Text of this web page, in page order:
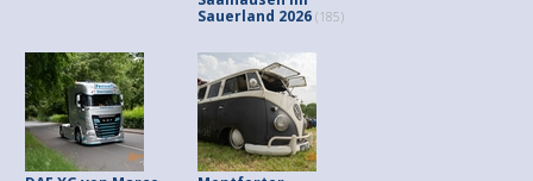
Sauerland 2026 (185)